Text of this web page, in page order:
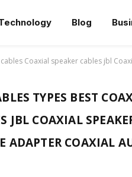
Blog
Coaxial speaker cables jbl
TYPES BEST
JBL COAXIAL
ADAPTER COAXIAL